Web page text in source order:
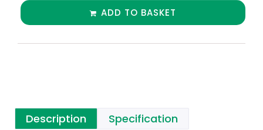
ADD TO BASKET
Description Specification